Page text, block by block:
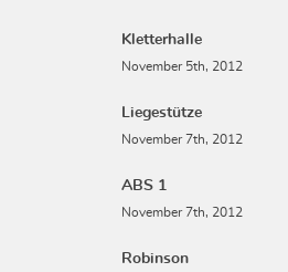
Kletterhalle
November 5th, 2012
Liegestütze
November 7th, 2012
ABS 1
November 7th, 2012
Robinson